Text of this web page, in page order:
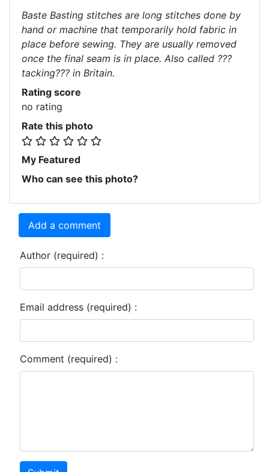
Baste Basting stitches are long stitches done by
hand or machine that temporarily hold fabric in
place before sewing. They are usually removed
once the final seam is in place. Also called ???
tacking??? in Britain.
Rating score
no rating
Rate this photo
My Featured
Who can see this photo?
Add a comment
Author (required) :
Email address (required) :
Comment (required) :